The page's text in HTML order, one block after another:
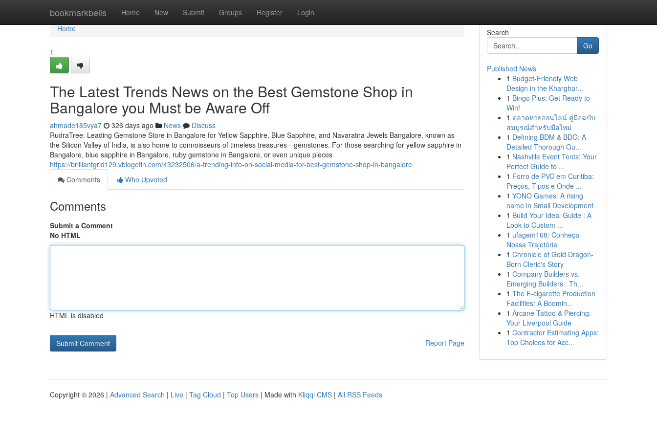
bookmarkbells Home New Submit Groups Register Login
Home
Home
1
The Latest Trends News on the Best Gemstone Shop in
Bangalore you Must be Aware Off
ahmade185vya7 326 days ago News
Discuss
RudraTree: Leading Gemstone Store in Bangalore for Yellow Sapphire, Blue Sapphire, and Navaratna Jewels Bangalore, known as
the Silicon Valley of India, is also home to connoisseurs of timeless treasures—gemstones. For those searching for yellow sapphire in
Bangalore, blue sapphire in Bangalore, ruby gemstone in Bangalore, or even unique pieces
https://brilliantgrid129.vblogetin.com/43232506/a-trending-info-on-social-media-for-best-gemstone-shop-in-bangalore
Comments
Who Upvoted
Comments
Submit a Comment
No HTML
HTML is disabled
Report Page
Search
Go
Published News
1 Budget-Friendly Web
Design in the Kharghar...
1 Bingo Plus: Get Ready to
Win!
1 ตลาดหวยออนไลน์ คู่มือฉบับ
สมบูรณ์สำหรับมือใหม่
1 Defining BDM & BDG: A
Detailed Thorough Gu...
1 Nashville Event Tents: Your
Perfect Guide to ...
1 Forro de PVC em Curitiba:
Preços, Tipos e Onde ...
1 YONO Games: A rising
name in Small Development
1 Build Your Ideal Guide : A
Look to Custom ...
1 ufagem168: Conheça
Nossa Trajetória
1 Chronicle of Gold Dragon-
Born Cleric's Story
1 Company Builders vs.
Emerging Builders : Th...
1 The E-cigarette Production
Facilities: A Boomin...
1 Arcane Tattoo & Piercing:
Your Liverpool Guide
1 Contractor Estimating Apps:
Top Choices for Acc...
Copyright © 2026 | Advanced Search | Live | Tag Cloud | Top Users | Made with Kliqqi CMS | All RSS Feeds